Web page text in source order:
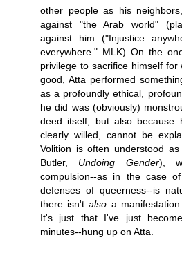
other people as his
against "the Arab world"
against him ("Injustice
everywhere." MLK) On the
privilege to sacrifice himself
good, Atta performed
as a profoundly ethical,
he did was (obviously)
deed itself, but also because
clearly willed, cannot be
Volition is often understood
Butler, Undoing Gender),
compulsion--as in the case
defenses of queerness--is
there isn'talso a
It's just that I've just
minutes--hung up on Atta.